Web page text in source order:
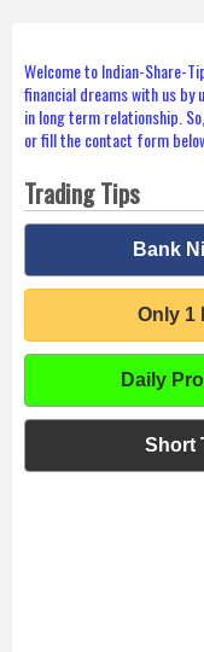
Welcome to Indian-Share-
financial dreams with us by
in long term relationship.
or fill the contact form
Trading Tips
Bank
Only 1
Daily
Short